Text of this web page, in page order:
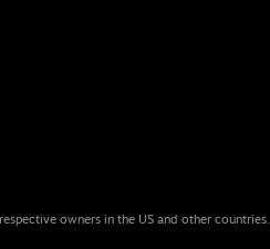
owners in the US and other countries.